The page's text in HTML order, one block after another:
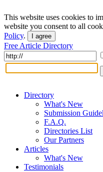
This website uses cookies to
website you consent to all
Policy. I agree
Free Article Directory
Directory
What's New
Submission
F.A.Q.
Directories List
Our Partners
Articles
What's New
Testimonials